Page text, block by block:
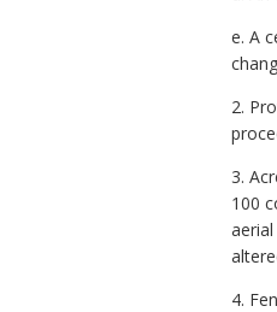
e. A
2.
3.
100
4.